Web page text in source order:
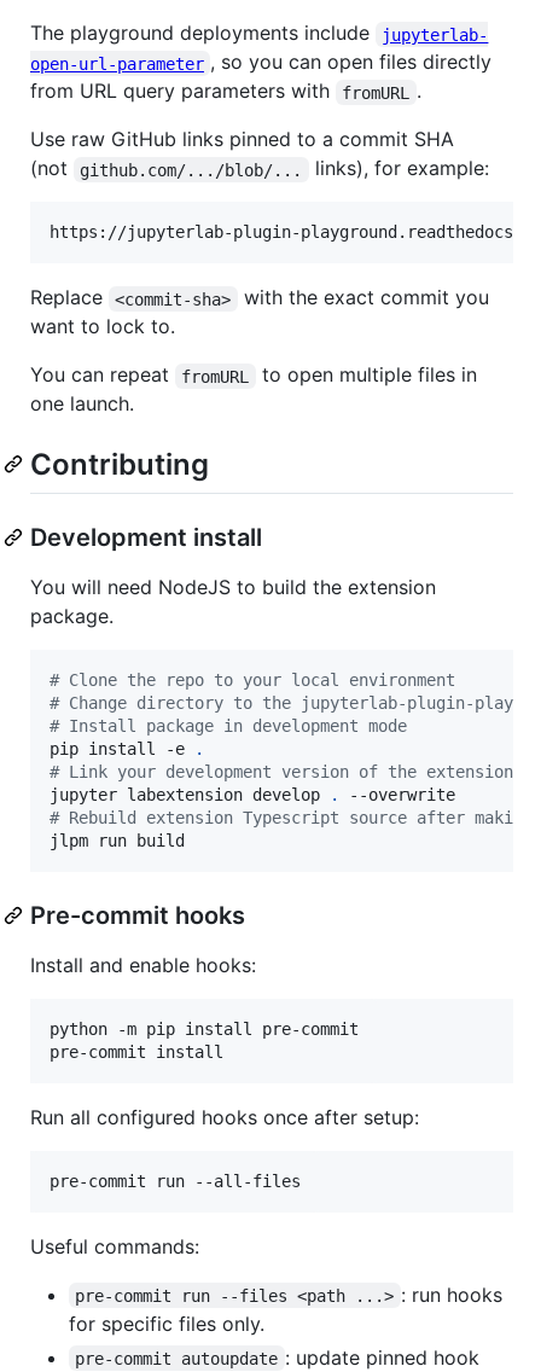
The playground deployments include
jupyterlab-
open-url-parameter , so you can open files directly
from URL query parameters with
fromURL
.
Use raw GitHub links pinned to a commit SHA
(not
github.com/.../blob/... links), for example:
Replace <commit-sha>
with the exact commit you
want to lock to.
You can repeat
fromURL
to open multiple files in
one launch.
Contributing
Development install
You will need NodeJS to build the extension
package.
# Clone the repo to your local environment
# Change directory to the jupyterlab-plugin-
# Install package in development mode
pip install -e
.
# Link your development version of the extension
jupyter labextension develop
.
# Rebuild extension Typescript source after making
jlpm run build
Pre-commit hooks
Install and enable hooks:
python -m pip install pre-commit
pre-commit install
Run all configured hooks once after setup:
pre-commit run --all-files
Useful commands:
pre-commit run --files <path ...> : run hooks
for specific files only.
pre-commit autoupdate : update pinned hook